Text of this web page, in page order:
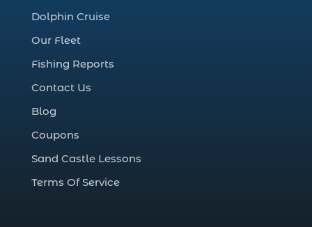
Deep Sea Fishing (127)
deep sea fishing charter (5)
deep sea fishing charter cost (1)
deep sea fishing charter in Myrtle Beach
SC (2)
Dolphin Cruise
Our Fleet
Fishing Reports
Contact Us
Blog
Coupons
Sand Castle Lessons
Terms Of Service